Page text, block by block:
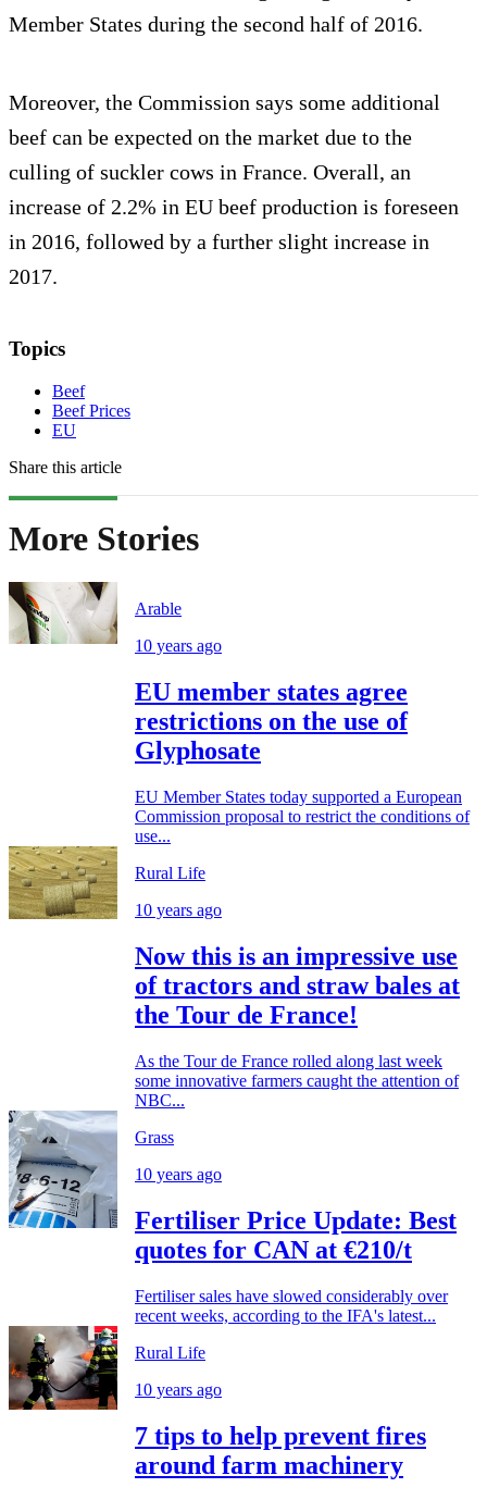
Member States during the second half of 2016.
Moreover, the Commission says some additional
beef can be expected on the market due to the
culling of suckler cows in France. Overall, an
increase of 2.2% in EU beef production is foreseen
in 2016, followed by a further slight increase in
2017.
Topics
Beef
Beef Prices
EU
Share this article
More Stories
Arable
10 years ago
EU member states agree
restrictions on the use of
Glyphosate
EU Member States today supported a European
Commission proposal to restrict the conditions of
use...
Rural Life
10 years ago
Now this is an impressive use
of tractors and straw bales at
the Tour de France!
As the Tour de France rolled along last week
some innovative farmers caught the attention of
NBC...
Grass
10 years ago
Fertiliser Price Update: Best
quotes for CAN at €210/t
Fertiliser sales have slowed considerably over
recent weeks, according to the IFA's latest...
Rural Life
10 years ago
7 tips to help prevent fires
around farm machinery